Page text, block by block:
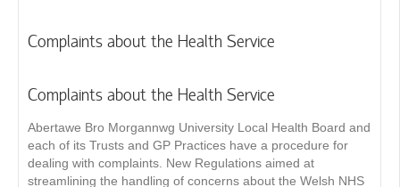
Complaints about the Health Service
Complaints about the Health Service
Abertawe Bro Morgannwg University Local Health Board and
each of its Trusts and GP Practices have a procedure for
dealing with complaints. New Regulations aimed at
streamlining the handling of concerns about the Welsh NHS